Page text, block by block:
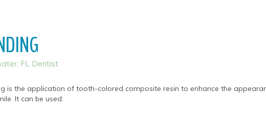
FL Dentist
is the application of tooth-colored composite resin to enhance the
It can be used: